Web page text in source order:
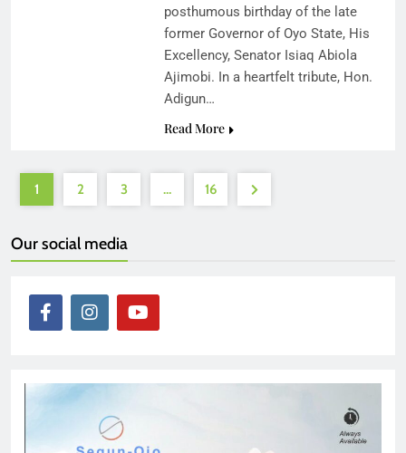
posthumous birthday of the late
former Governor of Oyo State, His
Excellency, Senator Isiaq Abiola
Ajimobi. In a heartfelt tribute, Hon.
Adigun…
Read More
1 2 3 … 16
Our social media